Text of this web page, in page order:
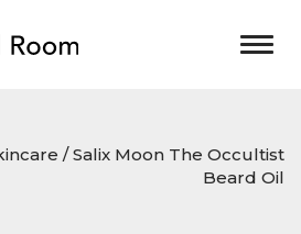
/ Salix Moon The Occultist
Beard Oil